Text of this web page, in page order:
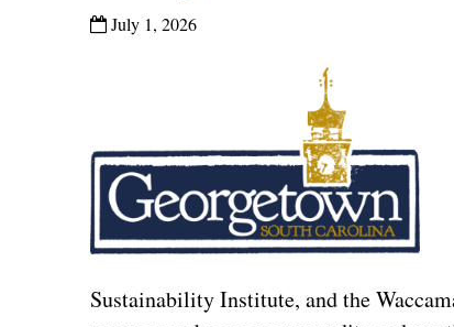
July 1, 2026
Sustainability Institute, and the